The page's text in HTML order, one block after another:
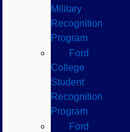
Military
Recognition
Program
Ford
College
Student
Recognition
Program
Ford